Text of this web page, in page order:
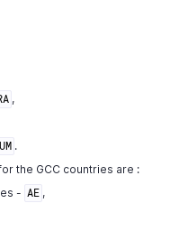
,
UM .
the GCC countries are :
- AE ,